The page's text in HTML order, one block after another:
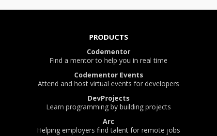
PRODUCTS
Codementor
Find a mentor to help you in real time
Codementor Events
Attend and host virtual events for developers
DevProjects
Learn programming by building projects
Arc
Helping employers find talent for remote jobs